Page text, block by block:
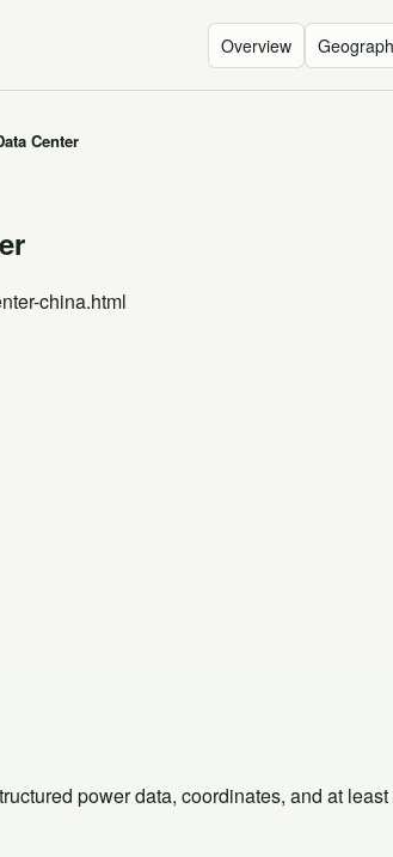
Overview
Center
china.html
power data, coordinates, and at